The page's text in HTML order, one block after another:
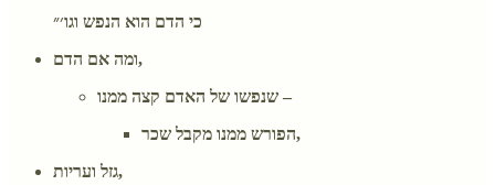
כי הדם הוא הנפש וגו׳״
ומה אם הדם,
שנפשו של האדם קצה ממנו –
הפורש ממנו מקבל שכר,
גזל ועריות,